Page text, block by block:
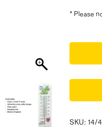
* Please
SKU: 14/